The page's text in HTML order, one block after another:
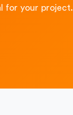
for your project.